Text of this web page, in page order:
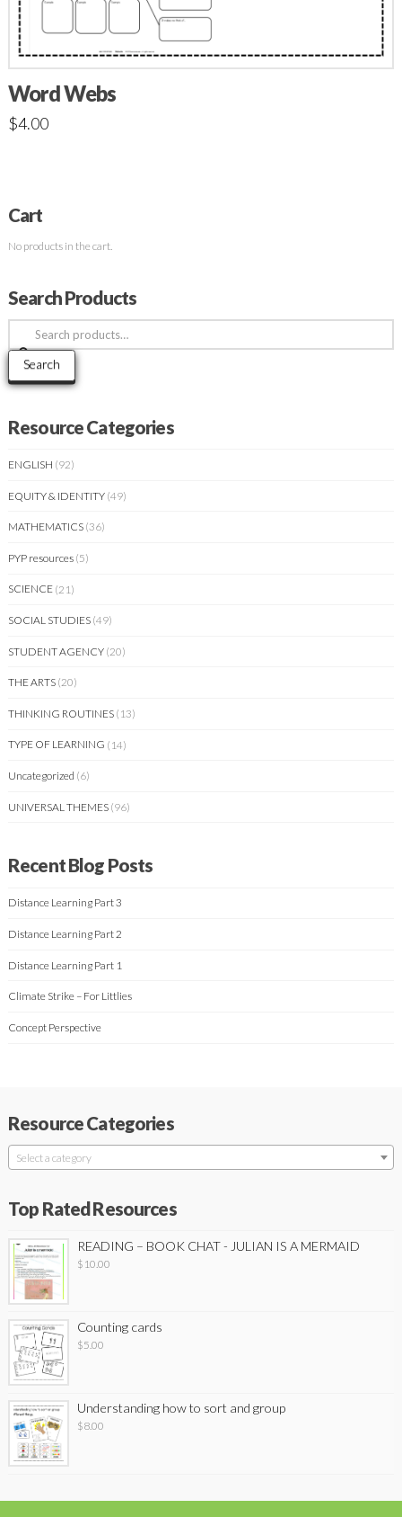
Word Webs
$4.00
Cart
No products in the cart.
Search Products
Search
for:
Search
Resource Categories
ENGLISH (92)
EQUITY & IDENTITY (49)
MATHEMATICS (36)
PYP resources (5)
SCIENCE (21)
SOCIAL STUDIES (49)
STUDENT AGENCY (20)
THE ARTS (20)
THINKING ROUTINES (13)
TYPE OF LEARNING (14)
Uncategorized (6)
UNIVERSAL THEMES (96)
Recent Blog Posts
Distance Learning Part 3
Distance Learning Part 2
Distance Learning Part 1
Climate Strike – For Littlies
Concept Perspective
Resource Categories
Select a category
Top Rated Resources
READING – BOOK CHAT - JULIAN IS A MERMAID
$ 10.00
Counting cards
$5.00
Understanding how to sort and group
$8.00